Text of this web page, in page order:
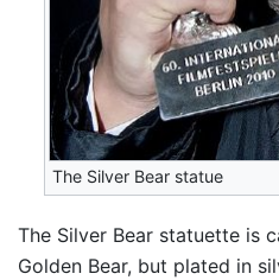
The Silver Bear statue
The Silver Bear statuette is
Golden Bear, but plated in